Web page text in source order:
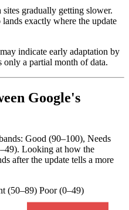
gradually getting slower.
exactly where the update
indicate early adaptation by
only a partial month of data.
Google's
Good (90–100), Needs
Looking at how the
after the update tells a more
(50–89) Poor (0–49)